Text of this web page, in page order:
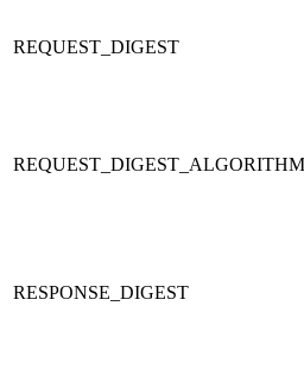
REQUEST_DIGEST
REQUEST_DIGEST_ALGORITHM
RESPONSE_DIGEST